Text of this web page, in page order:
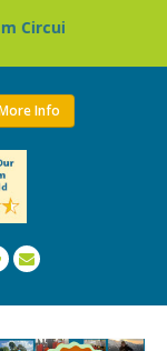
Tour in Nepal »
Info